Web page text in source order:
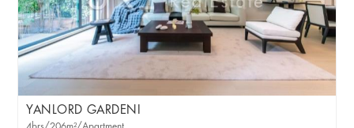
YANLORD GARDENI